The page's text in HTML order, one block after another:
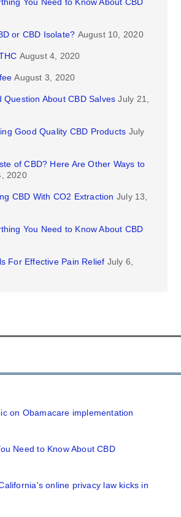
or CBD Isolate? August 10, 2020
August 4, 2020
August 3, 2020
Question About CBD Salves July 21,
Good Quality CBD Products July
of CBD? Here Are Other Ways to
2020
CBD With CO2 Extraction July 13,
You Need to Know About CBD
For Effective Pain Relief July 6,
on Obamacare implementation
Need to Know About CBD
online privacy law kicks in